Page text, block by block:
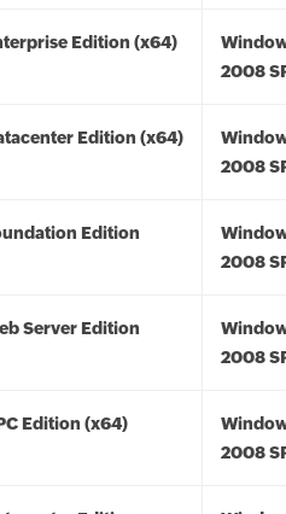
Edition (x64)
2008
Edition (x64)
2008
Edition
2008
Server Edition
2008
Edition (x64)
2008